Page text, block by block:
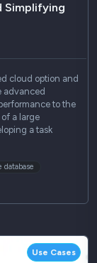
Simplifying
cloud option and
advanced
to the
a large
a task
database
Use Cases